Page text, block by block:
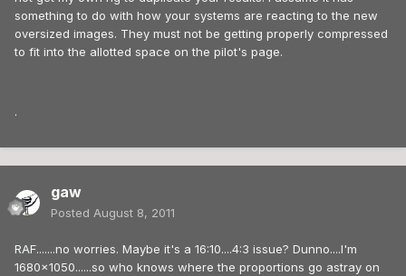
something to do with how your systems are reacting to the new
oversized images. They must not be getting properly compressed
to fit into the allotted space on the pilot's page.
.
gaw
Posted August 8, 2011
RAF.......no worries. Maybe it's a 16:10....4:3 issue? Dunno....I'm
1680x1050......so who knows where the proportions go astray on